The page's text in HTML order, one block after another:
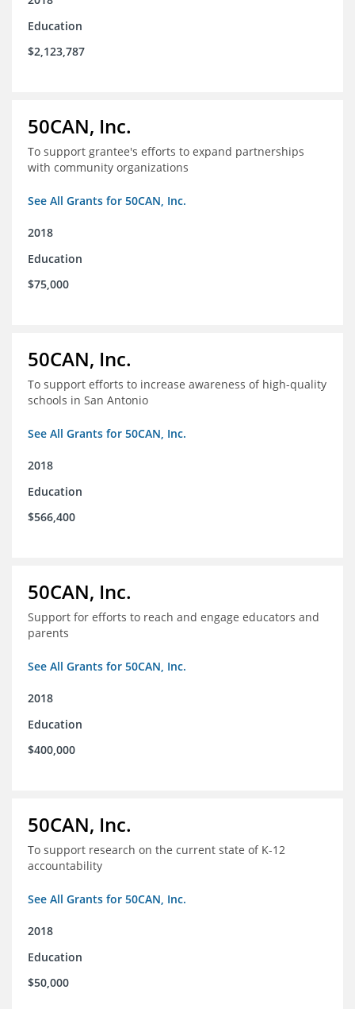
Education
$2,123,787
50CAN, Inc.
To support grantee's efforts to expand partnerships
with community organizations
See All Grants for 50CAN, Inc.
2018
Education
$75,000
50CAN, Inc.
To support efforts to increase awareness of high-quality
schools in San Antonio
See All Grants for 50CAN, Inc.
2018
Education
$566,400
50CAN, Inc.
Support for efforts to reach and engage educators and
parents
See All Grants for 50CAN, Inc.
2018
Education
$400,000
50CAN, Inc.
To support research on the current state of K-12
accountability
See All Grants for 50CAN, Inc.
2018
Education
$50,000